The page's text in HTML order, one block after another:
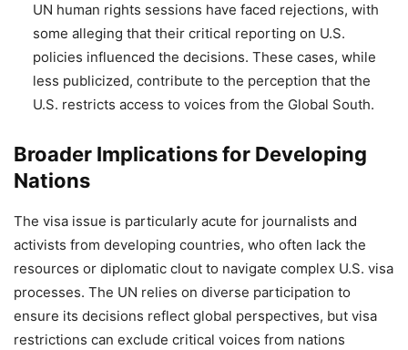
UN human rights sessions have faced rejections, with
some alleging that their critical reporting on U.S.
policies influenced the decisions. These cases, while
less publicized, contribute to the perception that the
U.S. restricts access to voices from the Global South.
Broader Implications for Developing
Nations
The visa issue is particularly acute for journalists and
activists from developing countries, who often lack the
resources or diplomatic clout to navigate complex U.S. visa
processes. The UN relies on diverse participation to
ensure its decisions reflect global perspectives, but visa
restrictions can exclude critical voices from nations